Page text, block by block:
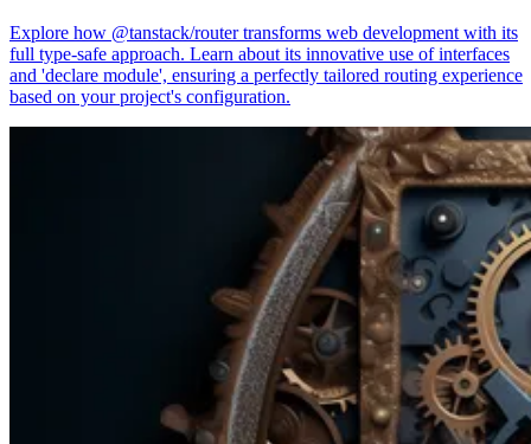
Explore how @tanstack/router transforms web development with its
full type-safe approach. Learn about its innovative use of interfaces
and 'declare module', ensuring a perfectly tailored routing experience
based on your project's configuration.